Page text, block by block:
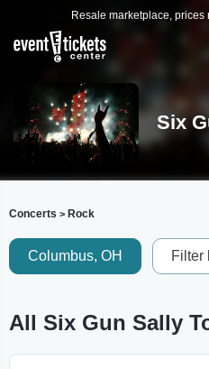
Resale marketplace,
Six
Concerts > Rock
Columbus, OH Filter
All Six Gun Sally